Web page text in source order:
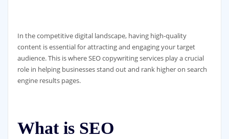
In the competitive digital landscape, having high-quality
content is essential for attracting and engaging your target
audience. This is where SEO copywriting services play a crucial
role in helping businesses stand out and rank higher on search
engine results pages.
What is SEO